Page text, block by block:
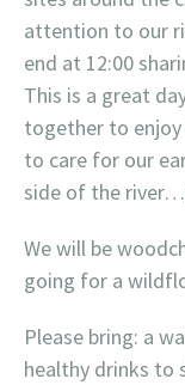
attention to our
end at 12:00
This is a great
together to
to care for our
side of the
We will be
going for a
Please bring: a
healthy drinks to